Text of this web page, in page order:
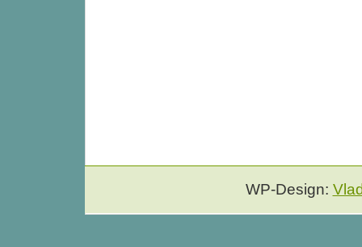
WP-Design: